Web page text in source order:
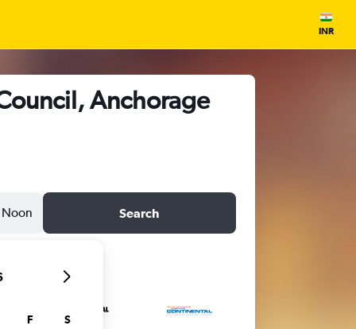
INR
Anchorage
Noon Search
F S